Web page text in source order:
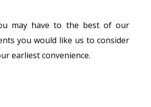
may have to the best of our
you would like us to consider
earliest convenience.